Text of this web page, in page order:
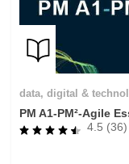
data, digital &
PM A1-PM²-Agile
4.5 (36)